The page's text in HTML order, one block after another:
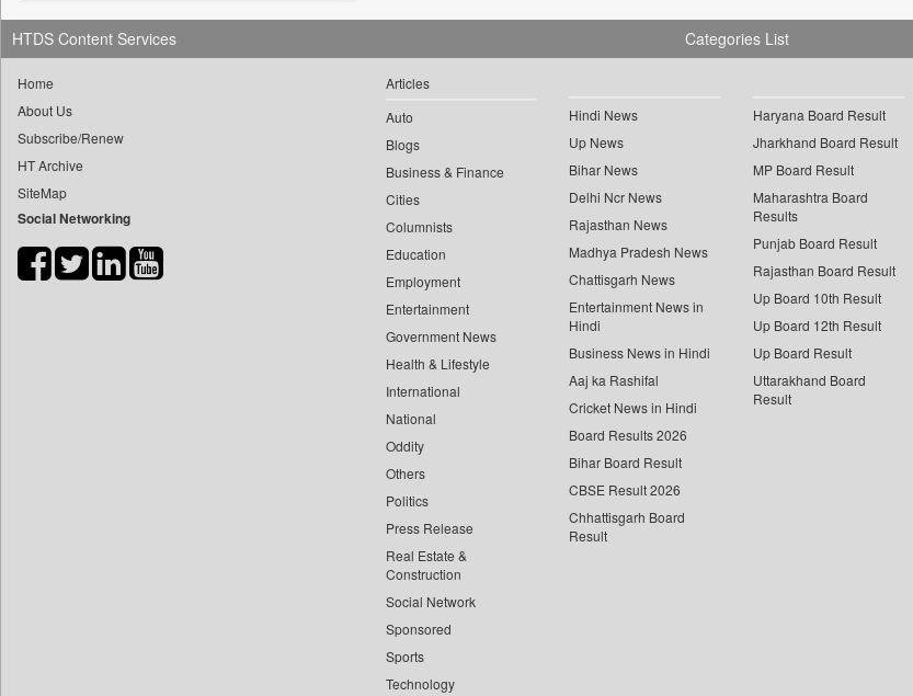
Bana Africa Gossips
Bana Kenya
Bang Showbiz
Bang Tech
Bangladesh Business News
Bdnews24
Biospectrum Asia
HTDS Content Services
Home
About Us
Subscribe/Renew
HT Archive
SiteMap
Social Networking
Categories List
Articles
Auto
Blogs
Business & Finance
Cities
Columnists
Education
Employment
Entertainment
Government News
Health & Lifestyle
International
National
Oddity
Others
Politics
Press Release
Real Estate &
Construction
Social Network
Sponsored
Sports
Technology
Hindi News
Up News
Bihar News
Delhi Ncr News
Rajasthan News
Madhya Pradesh News
Chattisgarh News
Entertainment News in
Hindi
Business News in Hindi
Aaj ka Rashifal
Cricket News in Hindi
Board Results 2026
Bihar Board Result
CBSE Result 2026
Chhattisgarh Board
Result
Haryana Board Result
Jharkhand Board Result
MP Board Result
Maharashtra Board
Results
Punjab Board Result
Rajasthan Board Result
Up Board 10th Result
Up Board 12th Result
Up Board Result
Uttarakhand Board
Result